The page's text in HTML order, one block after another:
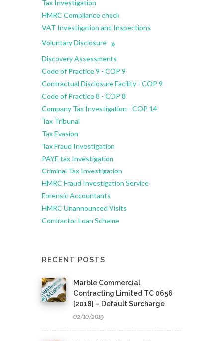
Tax Investigation
HMRC Compliance check
VAT Investigation and Inspections
Voluntary Disclosure »
Discovery Assessments
Code of Practice 9 - COP 9
Contractual Disclosure Facility - COP 9
Code of Practice 8 - COP 8
Company Tax Investigation - COP 14
Tax Tribunal
Tax Evasion
Tax Fraud Investigation
PAYE tax Investigation
Criminal Tax Investigation
HMRC Fraud Investigation Service
Forensic Accountants
HMRC Unannounced Visits
Contractor Loan Scheme
RECENT POSTS
Marble Commercial
Contracting Limited TC 0656
[2018] – Default Surcharge
02/10/2019